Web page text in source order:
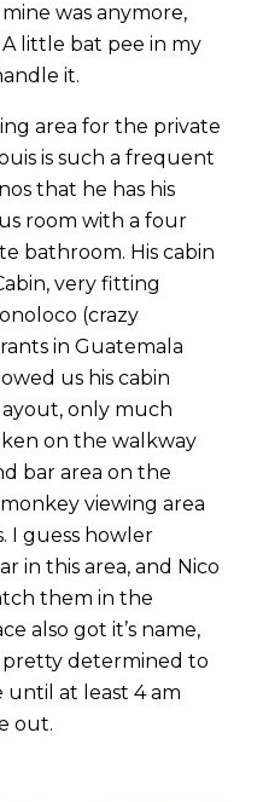
was anymore,
little bat pee in my
it.
area for the private
is such a frequent
that he has his
room with a four
bathroom. His cabin
very fitting
(crazy
in Guatemala
us his cabin
only much
on the walkway
bar area on the
viewing area
I guess howler
in this area, and Nico
them in the
also got it’s name,
pretty determined to
at least 4 am
out.